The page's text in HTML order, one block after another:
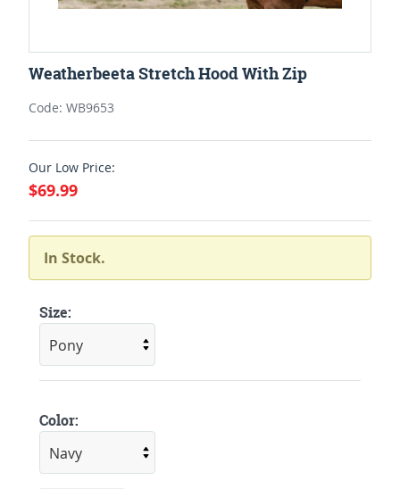
Weatherbeeta Stretch Hood With Zip
Code: WB9653
Our Low Price:
$69.99
In Stock.
Size:
Color: